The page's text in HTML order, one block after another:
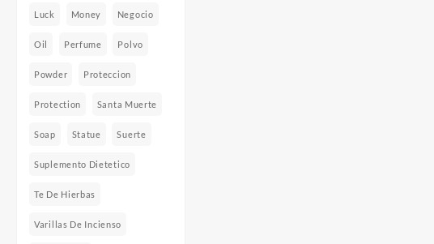
Luck Money Negocio
Oil Perfume Polvo
Powder Proteccion
Protection Santa Muerte
Soap Statue Suerte
Suplemento Dietetico
Te De Hierbas
Varillas De Incienso